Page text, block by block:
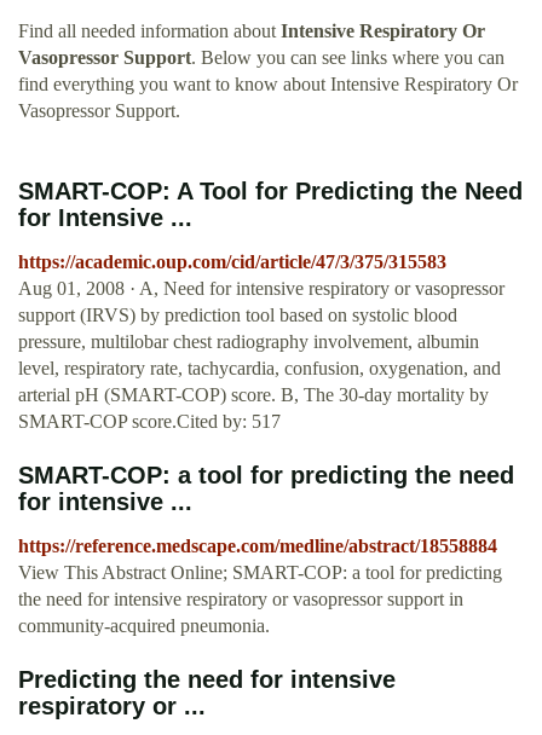
Find all needed information about Intensive Respiratory Or
Vasopressor Support. Below you can see links where you can
find everything you want to know about Intensive Respiratory Or
Vasopressor Support.
SMART-COP: A Tool for Predicting the Need
for Intensive ...
https://academic.oup.com/cid/article/47/3/375/315583
Aug 01, 2008 · A, Need for intensive respiratory or vasopressor
support (IRVS) by prediction tool based on systolic blood
pressure, multilobar chest radiography involvement, albumin
level, respiratory rate, tachycardia, confusion, oxygenation, and
arterial pH (SMART-COP) score. B, The 30-day mortality by
SMART-COP score.Cited by: 517
SMART-COP: a tool for predicting the need
for intensive ...
https://reference.medscape.com/medline/abstract/18558884
View This Abstract Online; SMART-COP: a tool for predicting
the need for intensive respiratory or vasopressor support in
community-acquired pneumonia.
Predicting the need for intensive
respiratory or ...